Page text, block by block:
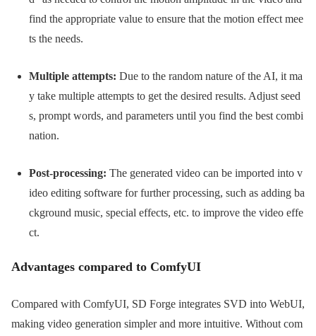
find the appropriate value to ensure that the motion effect mee
ts the needs.
Multiple attempts: Due to the random nature of the AI, it ma
y take multiple attempts to get the desired results. Adjust seed
s, prompt words, and parameters until you find the best combi
nation.
Post-processing: The generated video can be imported into v
ideo editing software for further processing, such as adding ba
ckground music, special effects, etc. to improve the video effe
ct.
Advantages compared to ComfyUI
Compared with ComfyUI, SD Forge integrates SVD into WebUI,
making video generation simpler and more intuitive. Without com